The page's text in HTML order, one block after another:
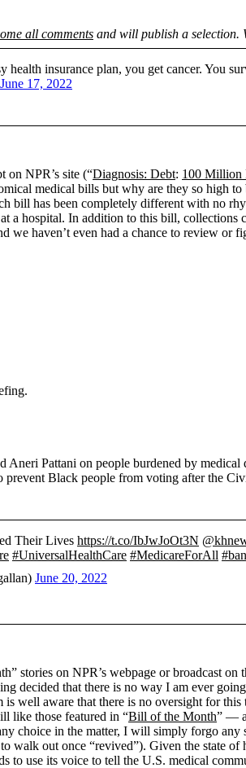
all comments and will publish a selection.
health insurance plan, you get cancer. You
June 17, 2022
on NPR’s site (“Diagnosis: Debt: 100 Million
medical bills but why are they so high
bill has been completely different with no
a hospital. In addition to this bill,
we haven’t even had a chance to review
Pattani on people burdened by medical
prevent Black people from voting after the
Their Lives https://t.co/IbJwJoOt3N
#UniversalHealthCare #MedicareForAll
June 20, 2022
stories on NPR’s webpage or broadcast
decided that there is no way I am ever
is well aware that there is no oversight for
like those featured in “Bill of the Month” — a
choice in the matter, I will simply forgo
walk out once “revived”). Given the state
use its voice to tell the U.S. medical